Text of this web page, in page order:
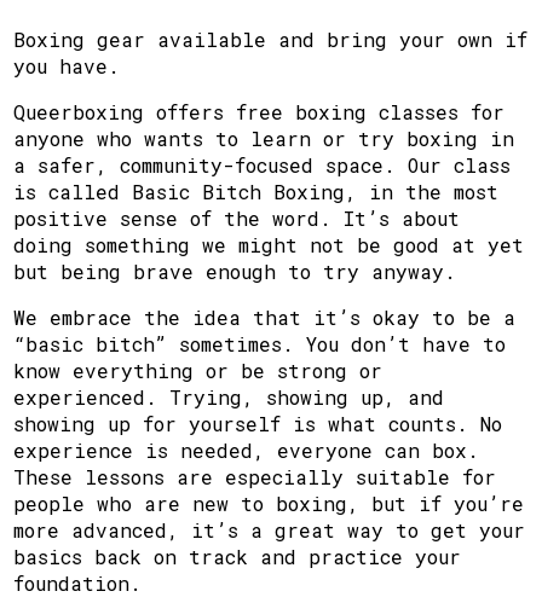
Boxing gear available and bring your own if
you have.
Queerboxing offers free boxing classes for
anyone who wants to learn or try boxing in
a safer, community-focused space. Our class
is called Basic Bitch Boxing, in the most
positive sense of the word. It’s about
doing something we might not be good at yet
but being brave enough to try anyway.
We embrace the idea that it’s okay to be a
“basic bitch” sometimes. You don’t have to
know everything or be strong or
experienced. Trying, showing up, and
showing up for yourself is what counts. No
experience is needed, everyone can box.
These lessons are especially suitable for
people who are new to boxing, but if you’re
more advanced, it’s a great way to get your
basics back on track and practice your
foundation.